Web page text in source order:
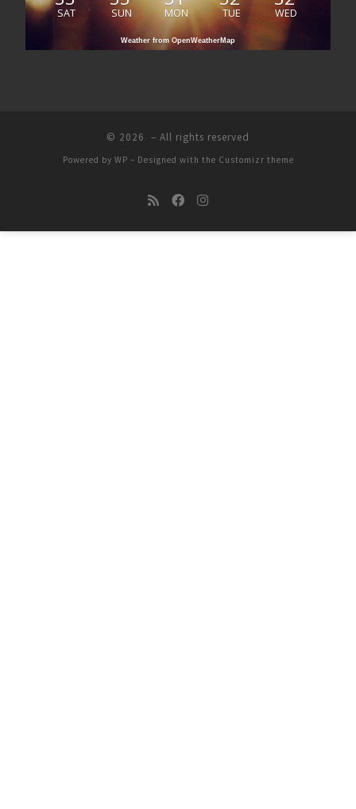
SAT SUN MON TUE WED
Weather from OpenWeatherMap
© 2026 – All rights reserved
Powered by WP – Designed with the Customizr theme